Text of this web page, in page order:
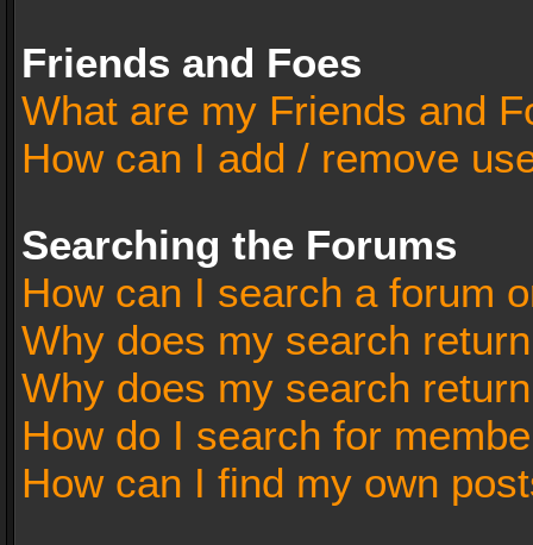
Friends and Foes
What are my Friends and
How can I add / remove
Searching the Forums
How can I search a forum
Why does my search
Why does my search
How do I search for
How can I find my own